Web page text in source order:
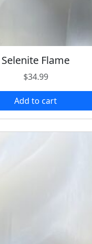
Selenite Flame
$34.99
Add to cart